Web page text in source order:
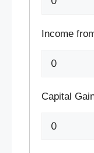
Income
Capital